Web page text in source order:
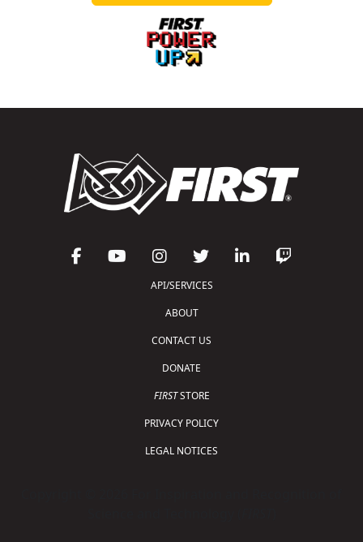
API/SERVICES
ABOUT
CONTACT US
DONATE
FIRSTSTORE
PRIVACY POLICY
LEGAL NOTICES